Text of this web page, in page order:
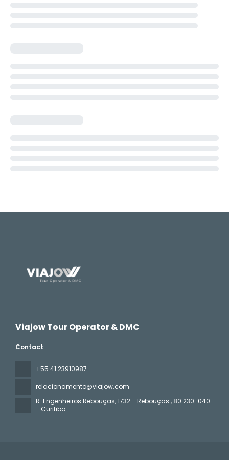
Viajow Tour Operator & DMC
Contact
+55 41 23910987
relacionamento@viajow.com
R. Engenheiros Rebouças, 1732 - Rebouças., 80.230-040
- Curitiba